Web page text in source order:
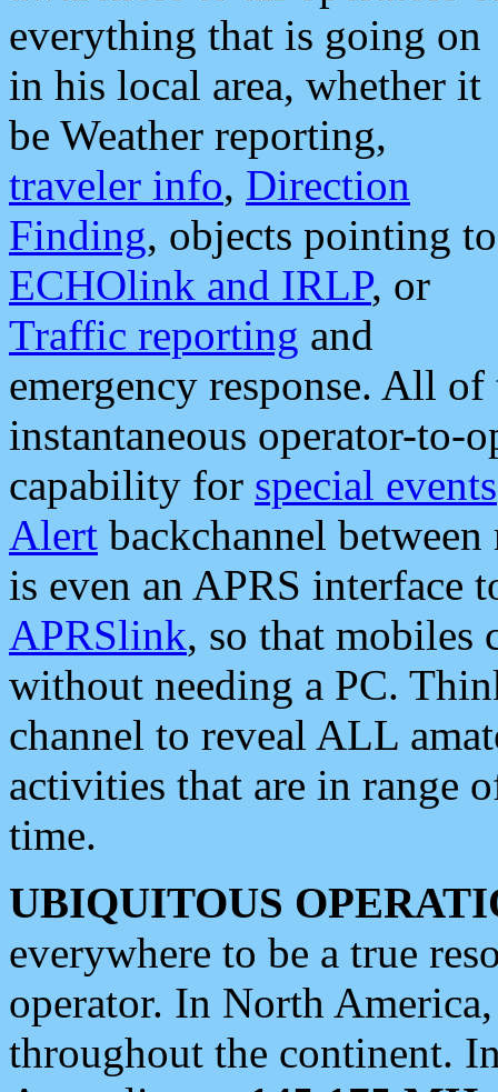
everything that is going on
in his local area, whether it
be Weather reporting,
traveler info, Direction
Finding, objects pointing to
ECHOlink and IRLP, or
Traffic reporting and
emergency response. All
instantaneous operator-to-
capability for special events
Alert backchannel
is even an APRS interface
APRSlink, so that mobiles
without needing a PC.
channel to reveal ALL
activities that are in range
time.
UBIQUITOUS
everywhere to be a true
operator. In North
throughout the continent.